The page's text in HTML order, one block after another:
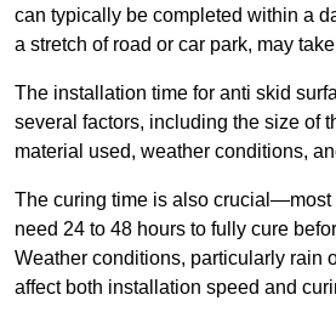
can typically be completed within a
a stretch of road or car park, may
The installation time for anti skid
several factors, including the size of
material used, weather conditions,
The curing time is also crucial—most
need 24 to 48 hours to fully cure
Weather conditions, particularly rain
affect both installation speed and